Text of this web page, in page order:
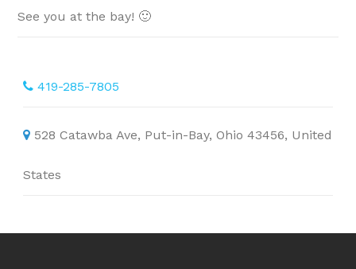
See you at the bay! 🙂
419-285-7805
528 Catawba Ave, Put-in-Bay, Ohio 43456, United
States